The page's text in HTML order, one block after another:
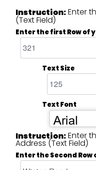
Instruction:Enter
(Text Field)
Enter the first Row of
Text Size
Text Font
Arial
Instruction:Enter
Address (Text Field)
Enter the Second